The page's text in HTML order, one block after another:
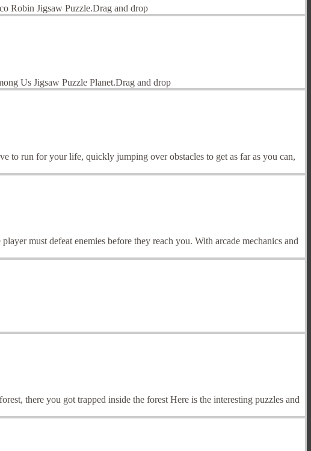
Robin Jigsaw Puzzle.Drag and drop
Us Jigsaw Puzzle Planet.Drag and drop
to run for your life, quickly jumping over obstacles to get as far as you can,
must defeat enemies before they reach you. With arcade mechanics and
there you got trapped inside the forest Here is the interesting puzzles and